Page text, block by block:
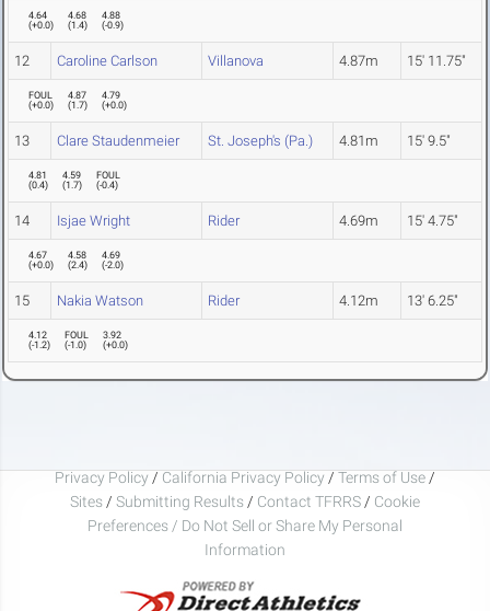
4.64
(+0.0)
4.68
(1.4)
4.88
(-0.9)
12 Caroline Carlson Villanova 4.87m 15' 11.75"
FOUL
(+0.0)
4.87
(1.7)
4.79
(+0.0)
13 Clare Staudenmeier St. Joseph's (Pa.) 4.81m 15' 9.5"
4.81
(0.4)
4.59
(1.7)
FOUL
(-0.4)
14 Isjae Wright Rider 4.69m 15' 4.75"
4.67
(+0.0)
4.58
(2.4)
4.69
(-2.0)
15 Nakia Watson Rider 4.12m 13' 6.25"
4.12
(-1.2)
FOUL
(-1.0)
3.92
(+0.0)
Privacy Policy / California Privacy Policy / Terms of Use /
Sites / Submitting Results / Contact TFRRS / Cookie
Preferences / Do Not Sell or Share My Personal
Information